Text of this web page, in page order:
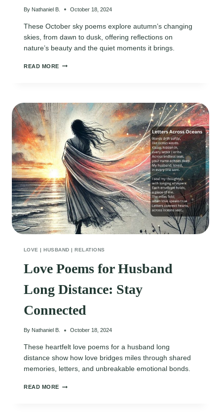
By Nathaniel B. October 18, 2024
These October sky poems explore autumn’s changing
skies, from dawn to dusk, offering reflections on
nature’s beauty and the quiet moments it brings.
READ MORE OCTOBER
BEAUTY
IN
EVERY
MOMENT
LOVE HUSBAND RELATIONS
Love Poems for Husband
Long Distance: Stay
Connected
By Nathaniel B. October 18, 2024
These heartfelt love poems for a husband long
distance show how love bridges miles through shared
memories, letters, and unbreakable emotional bonds.
READ MORE LOVE